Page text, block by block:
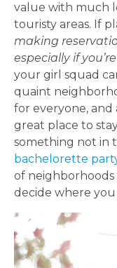
value with much
touristy areas. If
making
especially if
your girl squad
quaint
for everyone, and
great place to
something not in
bachelorette
of
decide where